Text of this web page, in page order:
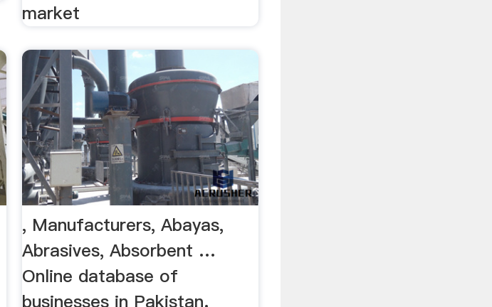
market
, Manufacturers, Abayas,
Abrasives, Absorbent …
Online database of
businesses in Pakistan.